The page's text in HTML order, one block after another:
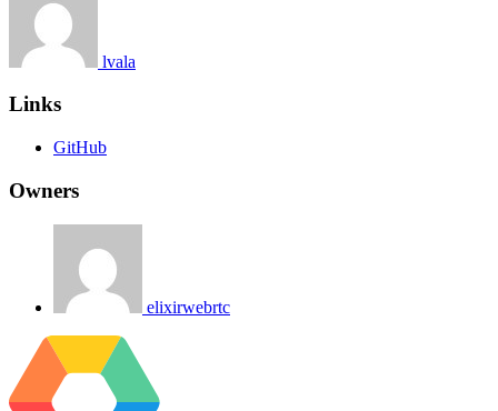
lvala
Links
GitHub
Owners
elixirwebrtc